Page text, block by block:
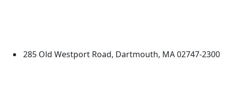
285 Old Westport Road, Dartmouth, MA 02747-2300